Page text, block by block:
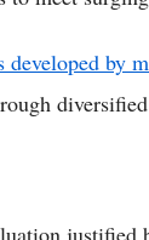
by
justified